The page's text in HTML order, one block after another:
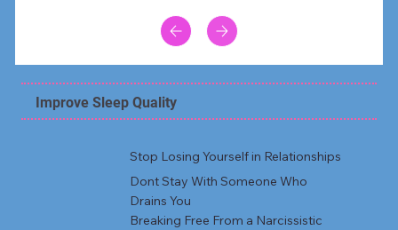
Improve Sleep Quality
Stop Losing Yourself in Relationships
Dont Stay With Someone Who
Drains You
Breaking Free From a Narcissistic